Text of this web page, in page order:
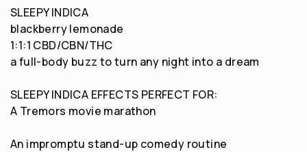
SLEEPY INDICA
blackberry lemonade
1:1:1 CBD/CBN/THC
a full-body buzz to turn any night into a dream
SLEEPY INDICA EFFECTS PERFECT FOR:
A Tremors movie marathon
An impromptu stand-up comedy routine